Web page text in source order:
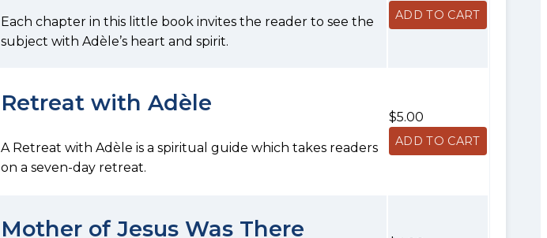
Each chapter in this little book invites the reader to see the
subject with Adèle’s heart and spirit.
Retreat with Adèle
A Retreat with Adèle is a spiritual guide which takes readers
on a seven-day retreat.
$5.00
Mother of Jesus Was There